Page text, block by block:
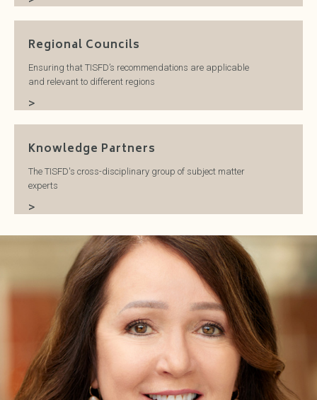
Regional Councils
Ensuring that TISFD’s recommendations are applicable
and relevant to different regions
>
Knowledge Partners
The TISFD's cross-disciplinary group of subject matter
experts
>